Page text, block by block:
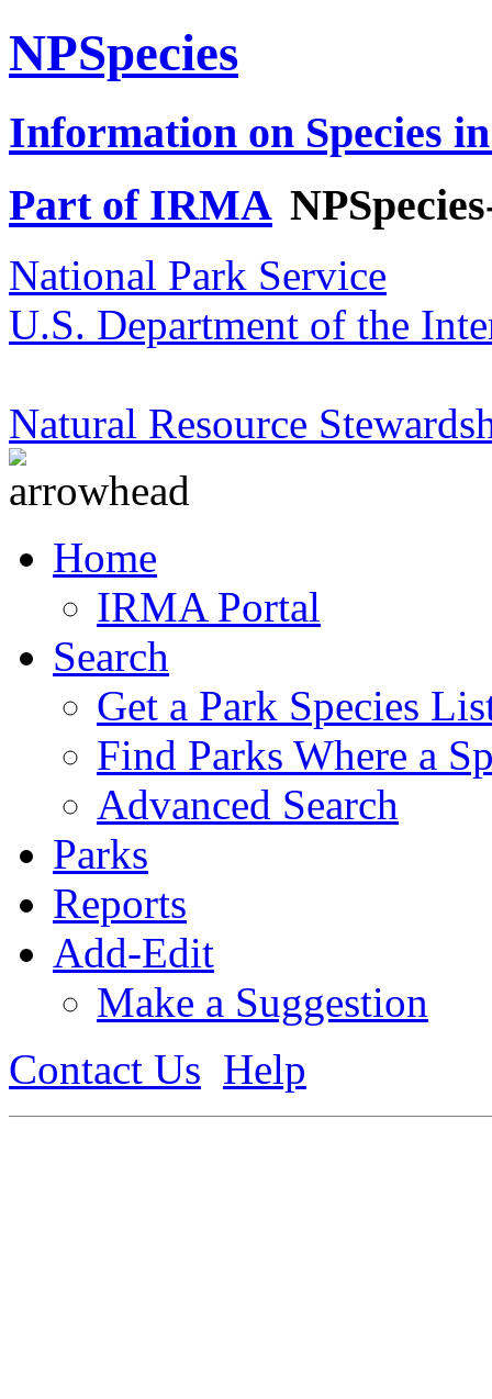
NPSpecies
Information on Species
Part of IRMA
National Park Service
U.S. Department of the
Natural Resource
Home
IRMA Portal
Search
Get a Park Species
Find Parks Where a
Advanced Search
Parks
Reports
Add-Edit
Make a Suggestion
Contact Us Help